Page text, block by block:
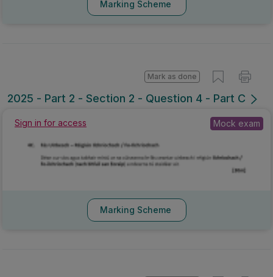
Marking Scheme
2025 - Part 2 - Section 2 - Question 4 - Part C
Mark as done
Sign in for access Mock exam
Marking Scheme